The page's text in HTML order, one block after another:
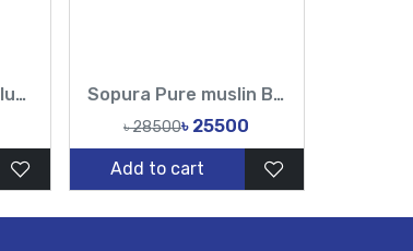
Sopura Muslin Ice Blue Hand cutdana Chumki work Saree With Unstitched Blouse-TF Sopura Pure muslin Beige Hand Embroidered Ari Floral Plunged Nouka Chumki Pearl Sequence Work All Over Design Sarees-Tasnim Fashion
৳ 28500৳ 25500
Add to cart